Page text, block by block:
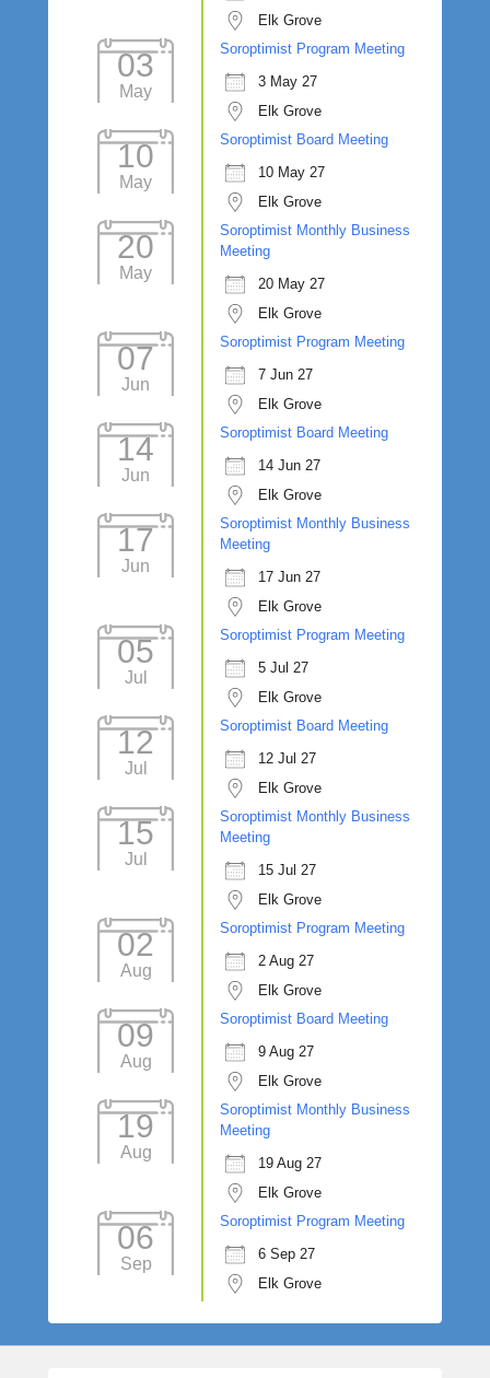
Elk Grove
03
May
Soroptimist Program Meeting
3 May 27
Elk Grove
10
May
Soroptimist Board Meeting
10 May 27
Elk Grove
20
May
Soroptimist Monthly Business
Meeting
20 May 27
Elk Grove
07
Jun
Soroptimist Program Meeting
7 Jun 27
Elk Grove
14
Jun
Soroptimist Board Meeting
14 Jun 27
Elk Grove
17
Jun
Soroptimist Monthly Business
Meeting
17 Jun 27
Elk Grove
05
Jul
Soroptimist Program Meeting
5 Jul 27
Elk Grove
12
Jul
Soroptimist Board Meeting
12 Jul 27
Elk Grove
15
Jul
Soroptimist Monthly Business
Meeting
15 Jul 27
Elk Grove
02
Aug
Soroptimist Program Meeting
2 Aug 27
Elk Grove
09
Aug
Soroptimist Board Meeting
9 Aug 27
Elk Grove
19
Aug
Soroptimist Monthly Business
Meeting
19 Aug 27
Elk Grove
06
Sep
Soroptimist Program Meeting
6 Sep 27
Elk Grove